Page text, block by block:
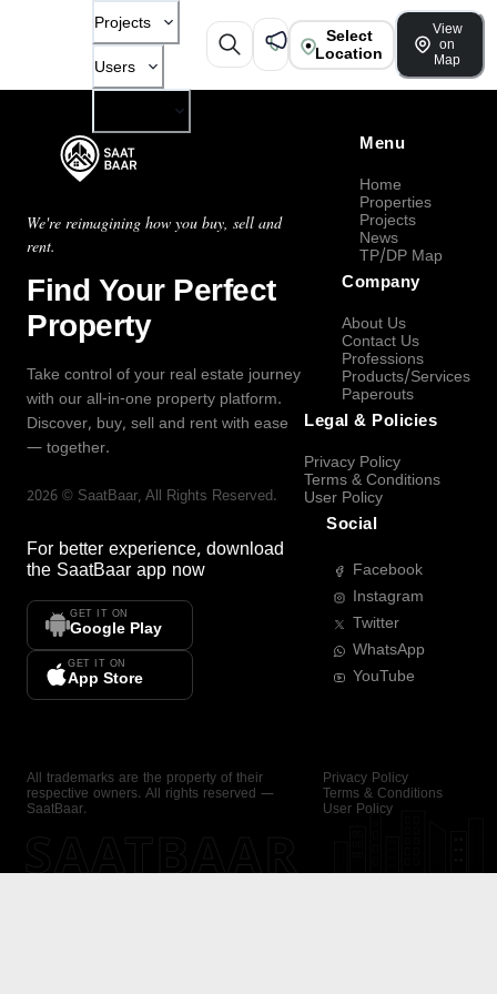
Projects
Users
Select
Location
View
on
Map
We're reimagining how you buy, sell and
rent.
Find Your Perfect
Property
Take control of your real estate journey
with our all-in-one property platform.
Discover, buy, sell and rent with ease
— together.
2026 © SaatBaar, All Rights Reserved.
For better experience, download
the SaatBaar app now
GET IT ON
Google Play
GET IT ON
App Store
Menu
Home
Properties
Projects
News
TP/DP Map
Company
About Us
Contact Us
Professions
Products/Services
Paperouts
Legal & Policies
Privacy Policy
Terms & Conditions
User Policy
Social
Facebook
Instagram
Twitter
WhatsApp
YouTube
All trademarks are the property of their
respective owners. All rights reserved —
SaatBaar.
Privacy Policy
Terms & Conditions
User Policy